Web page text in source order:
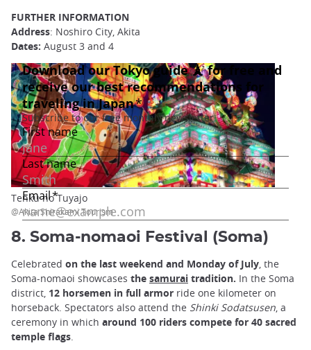
FURTHER INFORMATION
Address: Noshiro City, Akita
Dates: August 3 and 4
Tenku no Tuyajo
@Akita Shirakami Tourism
8. Soma-nomaoi Festival (Soma)
Celebrated on the last weekend and Monday of July, the
Soma-nomaoi showcases the samurai tradition. In the Soma
district, 12 horsemen in full armor ride one kilometer on
horseback. Spectators also attend the Shinki Sodatsusen, a
ceremony in which around 100 riders compete for 40 sacred
temple flags.